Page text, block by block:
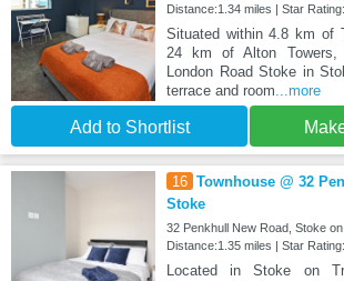
Distance:1.34 miles | Star
Situated within 4.8 km of
24 km of Alton Towers,
London Road Stoke in
terrace and room ...more
Add to Shortlist
16 Townhouse @ 32
Stoke
32 Penkhull New Road, Stoke
Distance:1.35 miles | Star
Located in Stoke on